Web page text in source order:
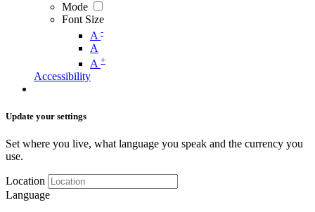
Mode
Font Size
A -
A
A +
Accessibility
Update your settings
Set where you live, what language you speak and the currency you
use.
Location
Language